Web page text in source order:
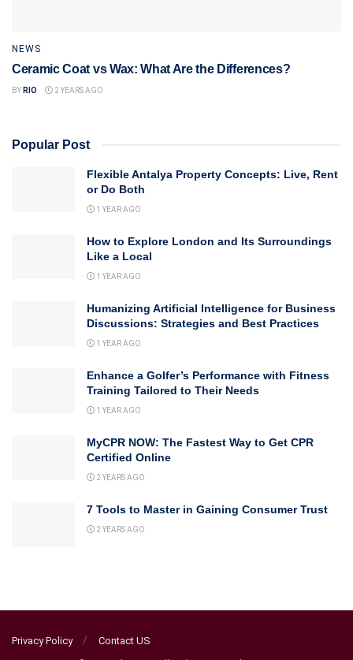
NEWS
Ceramic Coat vs Wax: What Are the Differences?
BY RIO 2 YEARS AGO
Popular Post
Flexible Antalya Property Concepts: Live, Rent
or Do Both
1 YEAR AGO
How to Explore London and Its Surroundings
Like a Local
1 YEAR AGO
Humanizing Artificial Intelligence for Business
Discussions: Strategies and Best Practices
1 YEAR AGO
Enhance a Golfer’s Performance with Fitness
Training Tailored to Their Needs
1 YEAR AGO
MyCPR NOW: The Fastest Way to Get CPR
Certified Online
2 YEARS AGO
7 Tools to Master in Gaining Consumer Trust
2 YEARS AGO
Privacy Policy Contact US